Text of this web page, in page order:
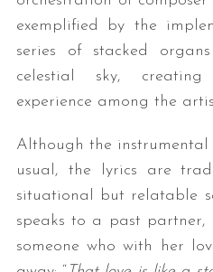
exemplified by the
series of stacked
celestial sky,
experience among the
Although the
usual, the lyrics are
situational but relatable
speaks to a past
someone who with her